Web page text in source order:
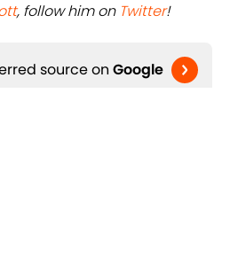
, follow him on ​ Twitter!
source on Google